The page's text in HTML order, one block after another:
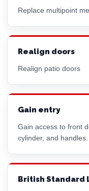
Replace multipoint
Realign doors
Realign patio doors
Gain entry
Gain access to front
cylinder, and handles.
British Standard